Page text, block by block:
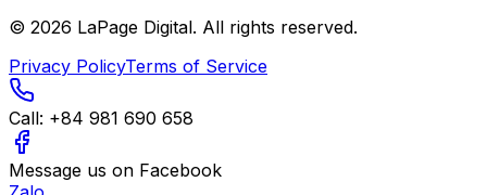
© 2026 LaPage Digital. All rights reserved.
Privacy PolicyTerms of Service
Call: +84 981 690 658
Message us on Facebook